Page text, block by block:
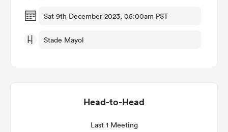
Sat 9th December 2023, 05:00am PST
Stade Mayol
Head-to-Head
Last 1 Meeting